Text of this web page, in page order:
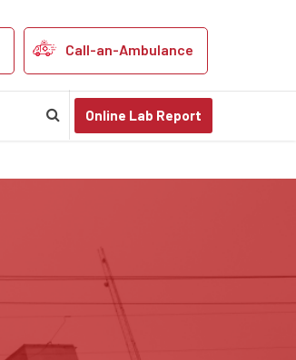
Call-an-Ambulance
Online Lab Report